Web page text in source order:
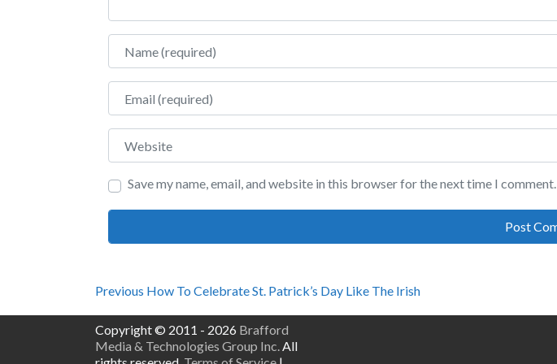
Name
Email
Website
Save my name, email, and website in this browser for the next time I comment.
Post
navigation
Previous Previous
How To Celebrate St. Patrick’s Day Like The Irish
Copyright © 2011 - 2026 Brafford
Media & Technologies Group Inc. All